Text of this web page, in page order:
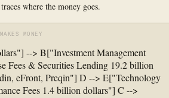
where the money goes.
MONEY
--> B["Investment Management
Fees & Securities Lending 19.2 billion
eFront, Preqin"] D --> E["Technology
Fees 1.4 billion dollars"] C -->